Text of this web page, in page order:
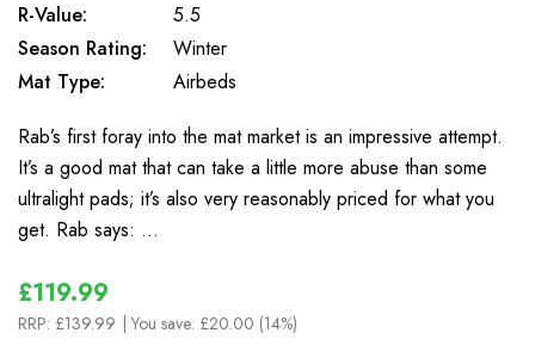
R-Value:
5.5
Season Rating:
Winter
Mat Type:
Airbeds
Rab’s first foray into the mat market is an impressive attempt.
It’s a good mat that can take a little more abuse than some
ultralight pads; it’s also very reasonably priced for what you
get. Rab says: …
£119.99
RRP: £139.99 | You save: £20.00 (14%)